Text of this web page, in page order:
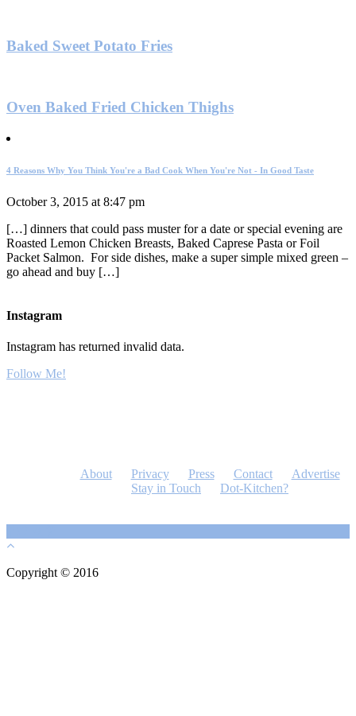
Baked Sweet Potato Fries
Oven Baked Fried Chicken Thighs
4 Reasons Why You Think You're a Bad Cook When You're Not - In Good Taste
October 3, 2015 at 8:47 pm
[…] dinners that could pass muster for a date or special evening are
Roasted Lemon Chicken Breasts, Baked Caprese Pasta or Foil
Packet Salmon. For side dishes, make a super simple mixed green –
go ahead and buy […]
Instagram
Instagram has returned invalid data.
Follow Me!
About Privacy Press Contact
Advertise
Stay in Touch
Dot-Kitchen?
Copyright © 2016